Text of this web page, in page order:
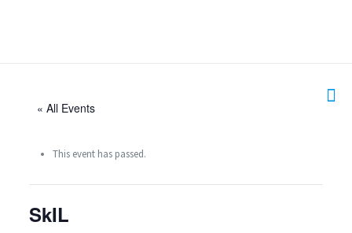
« All Events
This event has passed.
SkIL